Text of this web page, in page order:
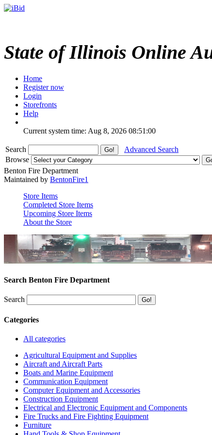
State of Illinois Online
Home
Register now
Login
Storefronts
Help
Current system time: Aug 8, 2026 08:51:00
Search
Advanced Search
Browse
Benton Fire Department
Maintained by BentonFire1
Store Items
Completed Store Items
Upcoming Store Items
About the Store
Search Benton Fire Department
Search
Categories
All categories
Agricultural Equipment and Supplies
Aircraft and Aircraft Parts
Boats and Marine Equipment
Communication Equipment
Computer Equipment and Accessories
Construction Equipment
Electrical and Electronic Equipment and Components
Fire Trucks and Fire Fighting Equipment
Furniture